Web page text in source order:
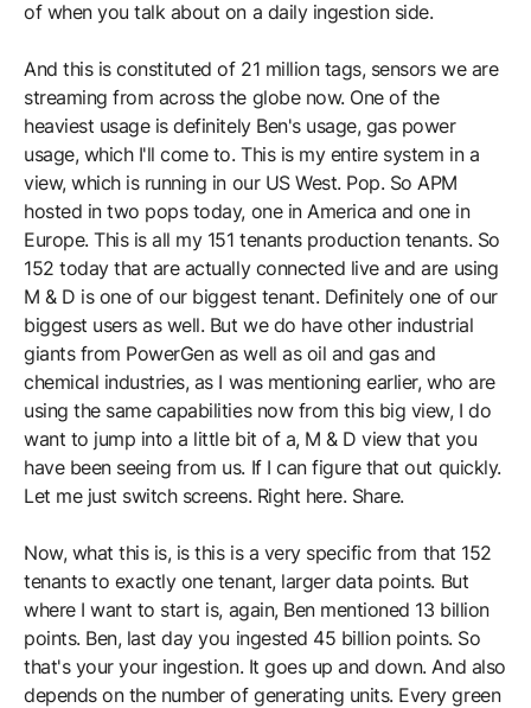
of when you talk about on a daily ingestion side.
And this is constituted of 21 million tags, sensors we are
streaming from across the globe now. One of the
heaviest usage is definitely Ben's usage, gas power
usage, which I'll come to. This is my entire system in a
view, which is running in our US West. Pop. So APM
hosted in two pops today, one in America and one in
Europe. This is all my 151 tenants production tenants. So
152 today that are actually connected live and are using
M & D is one of our biggest tenant. Definitely one of our
biggest users as well. But we do have other industrial
giants from PowerGen as well as oil and gas and
chemical industries, as I was mentioning earlier, who are
using the same capabilities now from this big view, I do
want to jump into a little bit of a, M & D view that you
have been seeing from us. If I can figure that out quickly.
Let me just switch screens. Right here. Share.
Now, what this is, is this is a very specific from that 152
tenants to exactly one tenant, larger data points. But
where I want to start is, again, Ben mentioned 13 billion
points. Ben, last day you ingested 45 billion points. So
that's your your ingestion. It goes up and down. And also
depends on the number of generating units. Every green